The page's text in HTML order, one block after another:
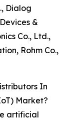
Dialog
&
Co., Ltd.,
Rohm Co.,
In
Market?
artificial